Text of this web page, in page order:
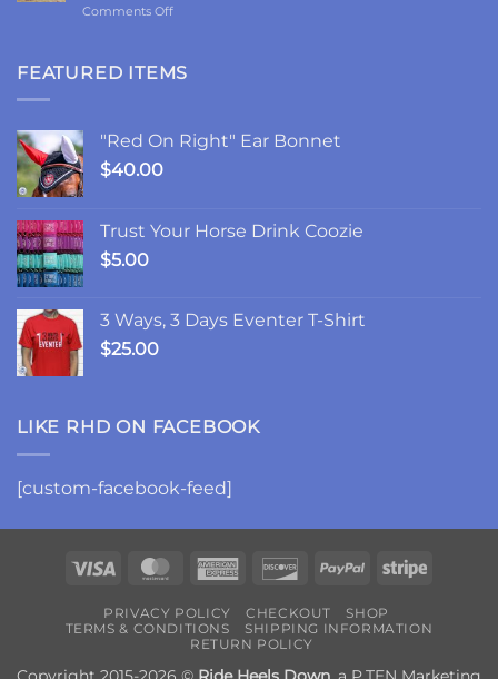
and
Good
Comments Offon
Update:
Changes
FEATURED ITEMS
"Red On Right" Ear Bonnet
$40.00
Trust Your Horse Drink Coozie
$5.00
3 Ways, 3 Days Eventer T-Shirt
$25.00
LIKE RHD ON FACEBOOK
[custom-facebook-feed]
Visa MasterCardAmerican DiscoverPayPal Stripe
PRIVACY POLICY CHECKOUT
SHOP
TERMS & CONDITIONS
SHIPPING INFORMATION
RETURN POLICY